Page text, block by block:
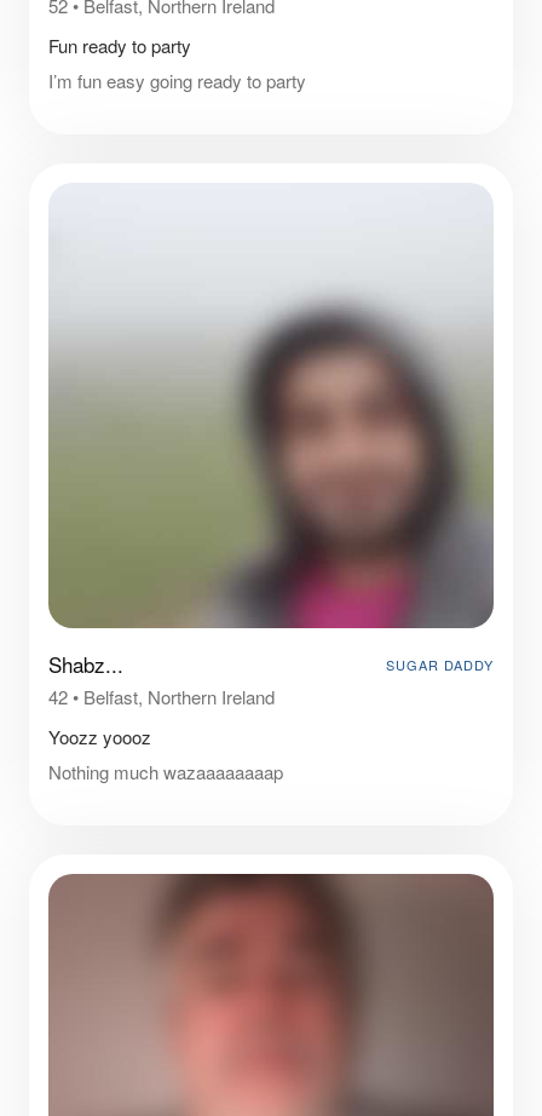
52• Belfast, Northern Ireland
Fun ready to party
I’m fun easy going ready to party
Shabz... SUGAR DADDY
42• Belfast, Northern Ireland
Yoozz yoooz
Nothing much wazaaaaaaaap